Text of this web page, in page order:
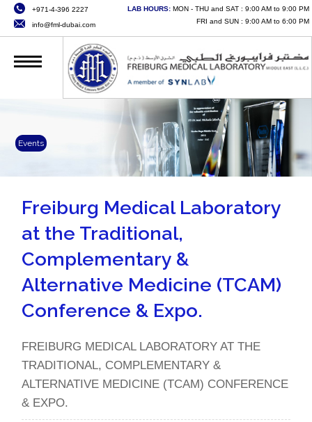
+971-4-396 2227
info@fml-dubai.com
LAB HOURS: MON - THU and SAT : 9:00 AM to 9:00 PM
FRI and SUN : 9:00 AM to 6:00 PM
HOME
CAREERS
CONTACT US
ONLINE SERVICES
Events
Freiburg Medical Laboratory
at the Traditional,
Complementary &
Alternative Medicine (TCAM)
Conference & Expo.
FREIBURG MEDICAL LABORATORY AT THE
TRADITIONAL, COMPLEMENTARY &
ALTERNATIVE MEDICINE (TCAM) CONFERENCE
& EXPO.